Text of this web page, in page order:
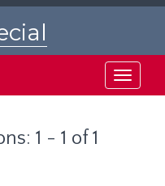
Toggle
1 - 1 of 1